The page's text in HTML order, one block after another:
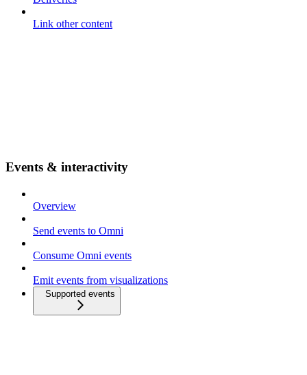
Link other content
Events & interactivity
Overview
Send events to Omni
Consume Omni events
Emit events from visualizations
Supported events